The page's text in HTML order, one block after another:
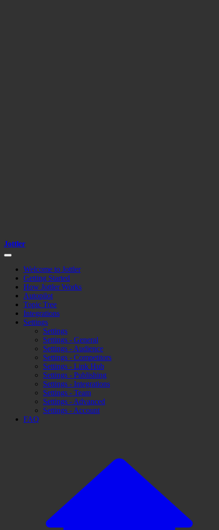
Jottler
Welcome to Jottler
Getting Started
How Jottler Works
Autopilot
Topic Tree
Integrations
Settings
Settings
Settings - General
Settings - Audience
Settings - Competitors
Settings - Link Hub
Settings - Publishing
Settings - Integrations
Settings - Team
Settings - Advanced
Settings - Account
FAQ